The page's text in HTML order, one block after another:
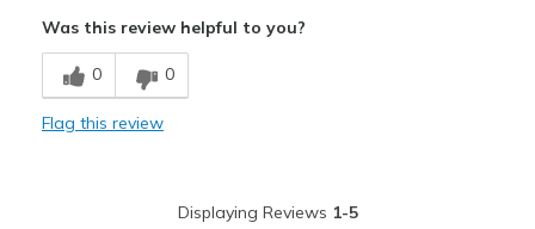
Comfortable
Stylish
Was this review helpful to you?
0 0
Flag this review
Displaying Reviews 1-5